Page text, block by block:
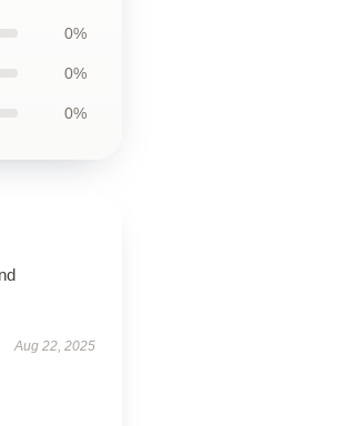
0%
0%
0%
Aug 22, 2025